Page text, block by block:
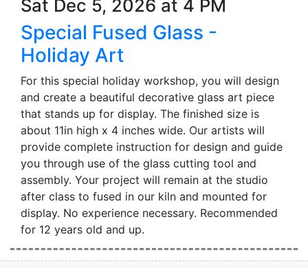
Sat Dec 5, 2026 at 4 PM
Special Fused Glass -
Holiday Art
For this special holiday workshop, you will design
and create a beautiful decorative glass art piece
that stands up for display. The finished size is
about 11in high x 4 inches wide. Our artists will
provide complete instruction for design and guide
you through use of the glass cutting tool and
assembly. Your project will remain at the studio
after class to fused in our kiln and mounted for
display. No experience necessary. Recommended
for 12 years old and up.